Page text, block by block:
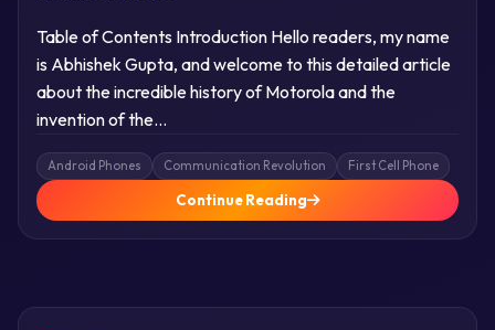
Table of Contents Introduction Hello readers, my name
is Abhishek Gupta, and welcome to this detailed article
about the incredible history of Motorola and the
invention of the…
Android Phones Communication Revolution First Cell Phone
Continue Reading